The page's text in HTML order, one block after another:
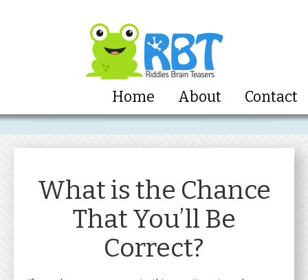
Home About Contact
What is the Chance
That You’ll Be
Correct?